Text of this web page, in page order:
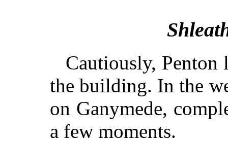
Cautiously, Penton
the building. In the
on Ganymede,
a few moments.